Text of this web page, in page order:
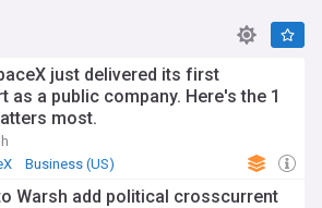
just delivered its first
as a public company. Here's the 1
most.
Business (US)
Warsh add political crosscurrent